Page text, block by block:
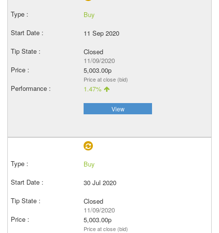
Buy
11 Sep 2020
Closed
11/09/2020
5,003.00p
Price at close (bid)
1.47%
View
Buy
30 Jul 2020
Closed
11/09/2020
5,003.00p
Price at close (bid)